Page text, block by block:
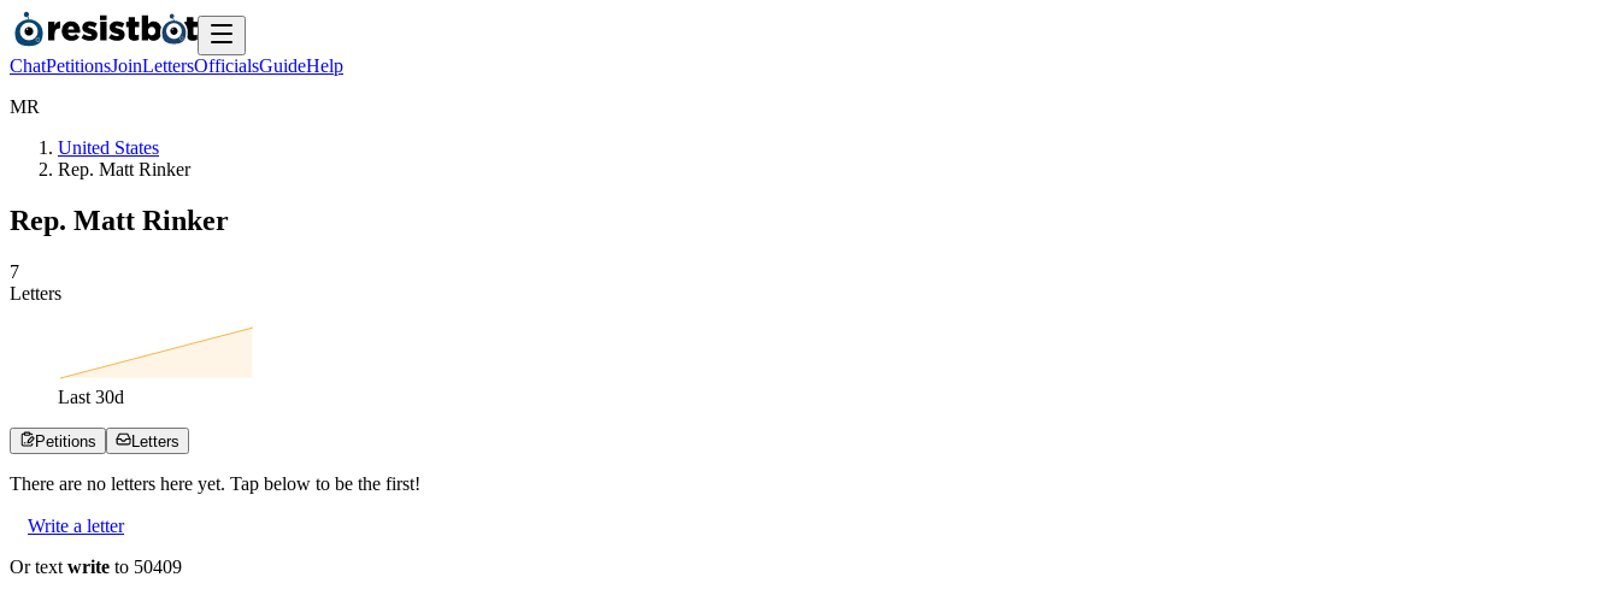
ChatPetitionsJoinLettersOfficialsGuideHelp
MR
United States
Rep. Matt Rinker
Rep. Matt Rinker
7
Letters
Last 30d
Petitions Letters
There are no letters here yet. Tap below to be the first!
Write a letter
Or text write to 50409